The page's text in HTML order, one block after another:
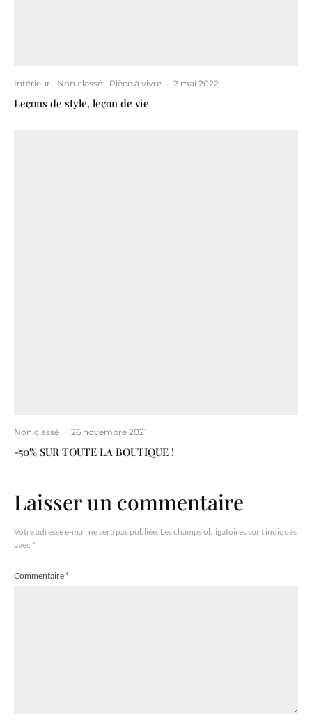
Intérieur Non classé Pièce à vivre · 2 mai 2022
Leçons de style, leçon de vie
Non classé · 26 novembre 2021
-50% SUR TOUTE LA BOUTIQUE !
Laisser un commentaire
Votre adresse e-mail ne sera pas publiée. Les champs obligatoires sont indiqués
avec *
Commentaire*